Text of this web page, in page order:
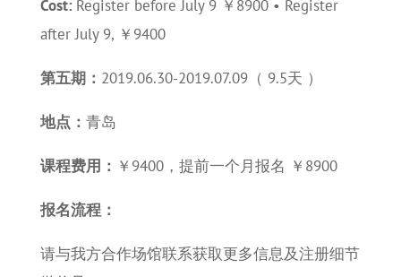
Cost: Register before July 9 ￥8900 • Register
after July 9, ￥9400
第五期： 2019.06.30-2019.07.09（ 9.5天 ）
地点： 青岛
课程费用： ￥9400，提前一个月报名 ￥8900
报名流程：
请与我方合作场馆联系获取更多信息及注册细节